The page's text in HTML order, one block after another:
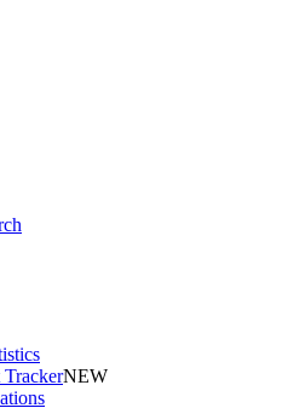
NEW